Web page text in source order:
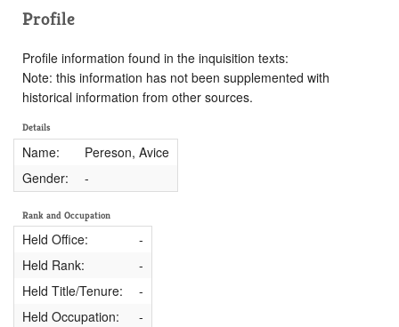
Profile
Profile information found in the inquisition texts:
Note: this information has not been supplemented with
historical information from other sources.
Details
Name:
Pereson, Avice
Gender:
-
Rank and Occupation
Held Office:
-
Held Rank:
-
Held Title/Tenure:
-
Held Occupation:
-